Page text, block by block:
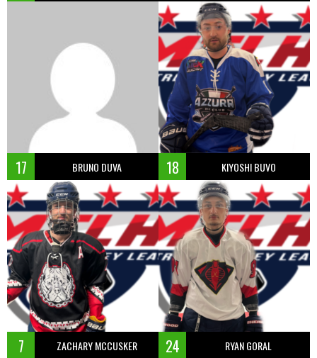
17 BRUNO DUVA 18 KIYOSHI BUVO
7 ZACHARY MCCUSKER 24 RYAN GORAL